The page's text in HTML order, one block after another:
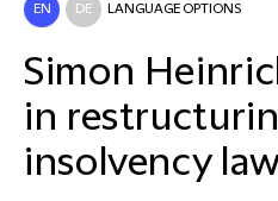
EN DE LANGUAGE OPTIONS
Simon
in
insolvency